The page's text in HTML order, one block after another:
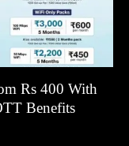
Rs 400 With
Benefits